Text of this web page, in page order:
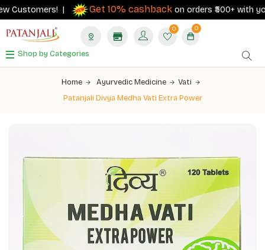
Customers! | Get 10% cashbackon orders ₹500+ with your
0 0
Shop by Categories
Home Ayurvedic Medicine
Vati
Patanjali Divya Medha Vati Extra Power